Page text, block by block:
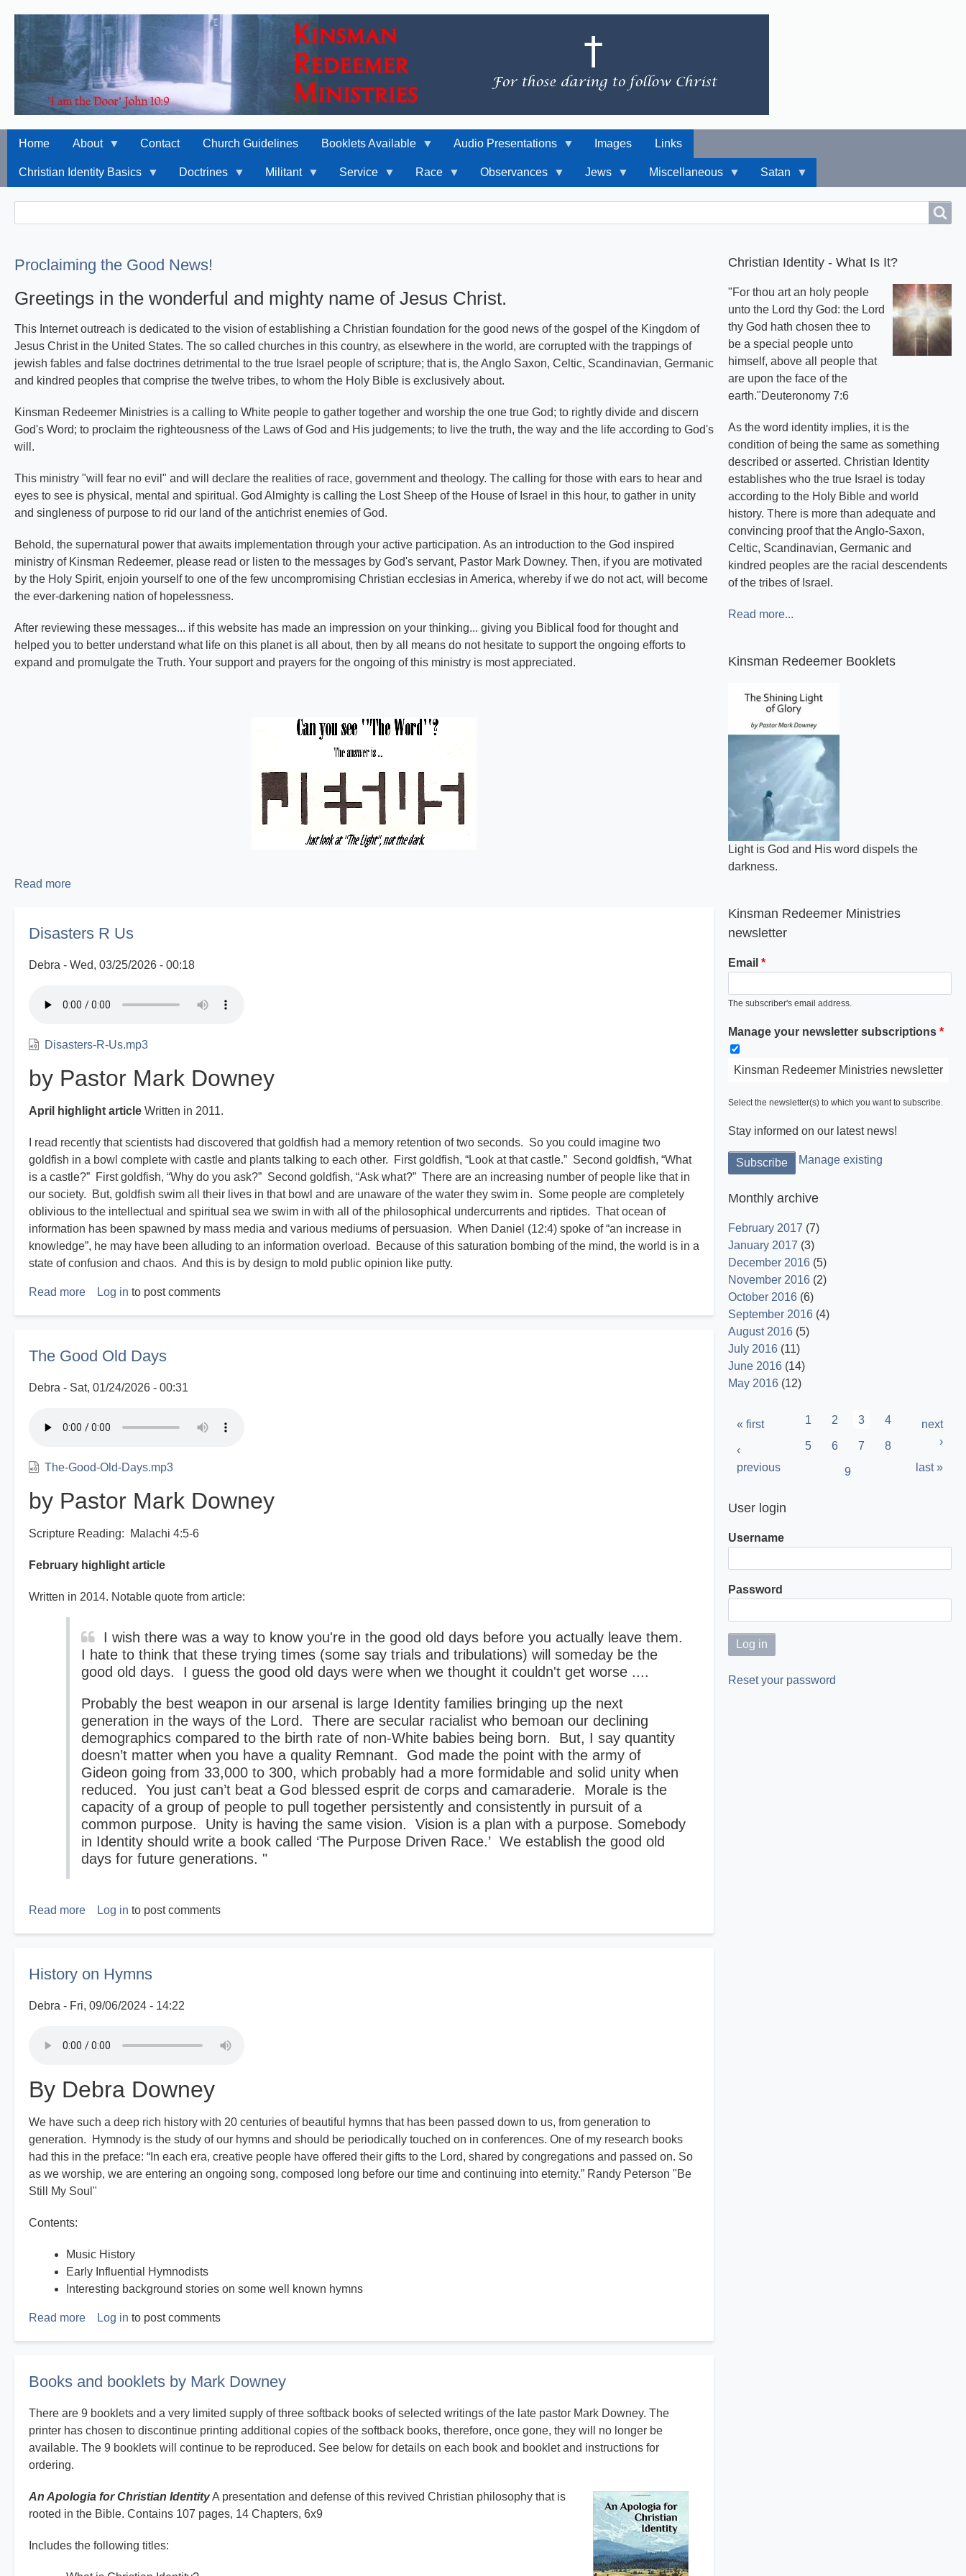
Home About Contact Church Guidelines Booklets Available Audio Presentations Images Links
Christian Identity Basics Doctrines Militant Service Race Observances Jews Miscellaneous Satan
Proclaiming the Good News!
Greetings in the wonderful and mighty name of Jesus Christ.
This Internet outreach is dedicated to the vision of establishing a Christian foundation for the good news of the gospel of the Kingdom of
Jesus Christ in the United States. The so called churches in this country, as elsewhere in the world, are corrupted with the trappings of
jewish fables and false doctrines detrimental to the true Israel people of scripture; that is, the Anglo Saxon, Celtic, Scandinavian, Germanic
and kindred peoples that comprise the twelve tribes, to whom the Holy Bible is exclusively about.
Kinsman Redeemer Ministries is a calling to White people to gather together and worship the one true God; to rightly divide and discern
God's Word; to proclaim the righteousness of the Laws of God and His judgements; to live the truth, the way and the life according to God's
will.
This ministry "will fear no evil" and will declare the realities of race, government and theology. The calling for those with ears to hear and
eyes to see is physical, mental and spiritual. God Almighty is calling the Lost Sheep of the House of Israel in this hour, to gather in unity
and singleness of purpose to rid our land of the antichrist enemies of God.
Behold, the supernatural power that awaits implementation through your active participation. As an introduction to the God inspired
ministry of Kinsman Redeemer, please read or listen to the messages by God's servant, Pastor Mark Downey. Then, if you are motivated
by the Holy Spirit, enjoin yourself to one of the few uncompromising Christian ecclesias in America, whereby if we do not act, will become
the ever-darkening nation of hopelessness.
After reviewing these messages... if this website has made an impression on your thinking... giving you Biblical food for thought and
helped you to better understand what life on this planet is all about, then by all means do not hesitate to support the ongoing efforts to
expand and promulgate the Truth. Your support and prayers for the ongoing of this ministry is most appreciated.
Read more
Good
Disasters R Us
Debra Wed, 03/25/2026 - 00:18
Disasters-R-Us.mp3
by Pastor Mark Downey
April highlight article Written in 2011.
I read recently that scientists had discovered that goldfish had a memory retention of two seconds. So you could imagine two
goldfish in a bowl complete with castle and plants talking to each other. First goldfish, “Look at that castle.” Second goldfish, “What
is a castle?” First goldfish, “Why do you ask?” Second goldfish, “Ask what?” There are an increasing number of people like that in
our society. But, goldfish swim all their lives in that bowl and are unaware of the water they swim in. Some people are completely
oblivious to the intellectual and spiritual sea we swim in with all of the philosophical undercurrents and riptides. That ocean of
information has been spawned by mass media and various mediums of persuasion. When Daniel (12:4) spoke of “an increase in
knowledge”, he may have been alluding to an information overload. Because of this saturation bombing of the mind, the world is in a
state of confusion and chaos. And this is by design to mold public opinion like putty.
Read more about
Log in to post comments
The Good Old Days
Debra Sat, 01/24/2026 - 00:31
The-Good-Old-Days.mp3
by Pastor Mark Downey
Scripture Reading: Malachi 4:5-6
February highlight article
Written in 2014. Notable quote from article:
I wish there was a way to know you're in the good old days before you actually leave them.
I hate to think that these trying times (some say trials and tribulations) will someday be the
good old days. I guess the good old days were when we thought it couldn't get worse ....
Probably the best weapon in our arsenal is large Identity families bringing up the next
generation in the ways of the Lord. There are secular racialist who bemoan our declining
demographics compared to the birth rate of non-White babies being born. But, I say quantity
doesn’t matter when you have a quality Remnant. God made the point with the army of
Gideon going from 33,000 to 300, which probably had a more formidable and solid unity when
reduced. You just can’t beat a God blessed esprit de corps and camaraderie. Morale is the
capacity of a group of people to pull together persistently and consistently in pursuit of a
common purpose. Unity is having the same vision. Vision is a plan with a purpose. Somebody
in Identity should write a book called ‘The Purpose Driven Race.’ We establish the good old
days for future generations. "
Read more about
Days
Log in to post comments
History on Hymns
Debra Fri, 09/06/2024 - 14:22
By Debra Downey
We have such a deep rich history with 20 centuries of beautiful hymns that has been passed down to us, from generation to
generation. Hymnody is the study of our hymns and should be periodically touched on in conferences. One of my research books
had this in the preface: “In each era, creative people have offered their gifts to the Lord, shared by congregations and passed on. So
as we worship, we are entering an ongoing song, composed long before our time and continuing into eternity.” Randy Peterson "Be
Still My Soul"
Contents:
Music History
Early Influential Hymnodists
Interesting background stories on some well known hymns
Read more about
Log in to post comments
Books and booklets by Mark Downey
There are 9 booklets and a very limited supply of three softback books of selected writings of the late pastor Mark Downey. The
printer has chosen to discontinue printing additional copies of the softback books, therefore, once gone, they will no longer be
available. The 9 booklets will continue to be reproduced. See below for details on each book and booklet and instructions for
ordering.
An Apologia for Christian IdentityA presentation and defense of this revived Christian philosophy that is
rooted in the Bible. Contains 107 pages, 14 Chapters, 6x9
Includes the following titles:
Christian Identity - What Is It?
"For thou art an holy people
unto the Lord thy God: the Lord
thy God hath chosen thee to
be a special people unto
himself, above all people that
are upon the face of the
earth."Deuteronomy 7:6
As the word identity implies, it is the
condition of being the same as something
described or asserted. Christian Identity
establishes who the true Israel is today
according to the Holy Bible and world
history. There is more than adequate and
convincing proof that the Anglo-Saxon,
Celtic, Scandinavian, Germanic and
kindred peoples are the racial descendents
of the tribes of Israel.
Read more...
Kinsman Redeemer Booklets
Light is God and His word dispels the
darkness.
Kinsman Redeemer Ministries
newsletter
Email
The subscriber's email address.
Manage your newsletter subscriptions
Kinsman Redeemer Ministries newsletter
Select the newsletter(s) to which you want to subscribe.
Stay informed on our latest news!
Manage existing
Monthly archive
February 2017 (7)
January 2017 (3)
December 2016 (5)
November 2016 (2)
October 2016 (6)
September 2016 (4)
August 2016 (5)
July 2016 (11)
June 2016 (14)
May 2016 (12)
Pagination
First
« first
Previous
page
‹
previous
Page
1 Page
2
Current
3 Page
4
Page
5 Page
6 Page
7 Page
8
Page
9
Next
page
next
›
Last
last »
User login
Username
Password
Reset your password